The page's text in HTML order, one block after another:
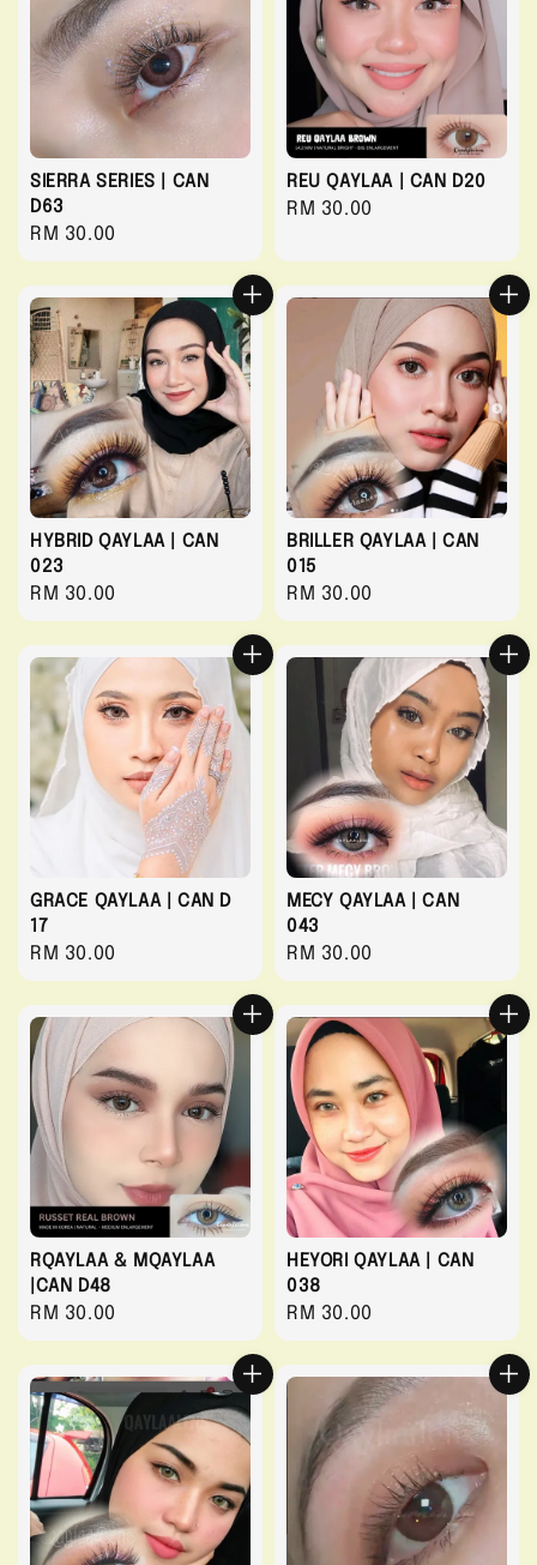
SIERRA SERIES | CAN
D63
Regular
price
RM 30.00
REU QAYLAA | CAN D20
Regular
RM 30.00
HYBRID QAYLAA | CAN
023
Regular
price
RM 30.00
BRILLER QAYLAA | CAN
015
Regular
price
RM 30.00
GRACE QAYLAA | CAN D
17
Regular
price
RM 30.00
MECY QAYLAA | CAN
043
Regular
price
RM 30.00
RQAYLAA & MQAYLAA
|CAN D48
Regular
price
RM 30.00
HEYORI QAYLAA | CAN
038
Regular
price
RM 30.00